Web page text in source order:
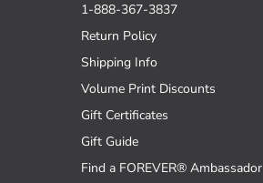
1-888-367-3837
Return Policy
Shipping Info
Volume Print Discounts
Gift Certificates
Gift Guide
Find a FOREVER® Ambassador